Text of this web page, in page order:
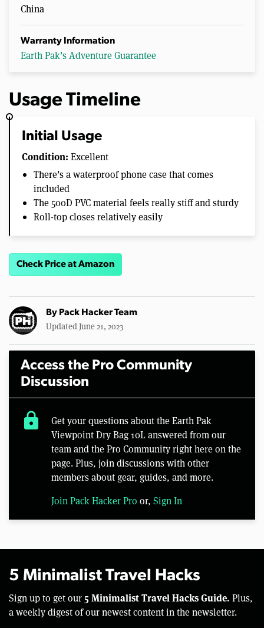
China
Warranty Information
Earth Pak’s Adventure Guarantee
Usage Timeline
Initial Usage
Condition: Excellent
There’s a waterproof phone case that comes
included
The 500D PVC material feels really stiff and sturdy
Roll-top closes relatively easily
Check Price at Amazon
By Pack Hacker Team
Updated June 21, 2023
Access the Pro Community
Discussion
lock
Get your questions about the Earth Pak
Viewpoint Dry Bag 10L answered from our
team and the Pro Community right here on the
page. Plus, join discussions with other
members about gear, guides, and more.
Join Pack Hacker Pro or, Sign In
5 Minimalist Travel Hacks
Sign up to get our 5 Minimalist Travel Hacks Guide. Plus,
a weekly digest of our newest content in the newsletter.